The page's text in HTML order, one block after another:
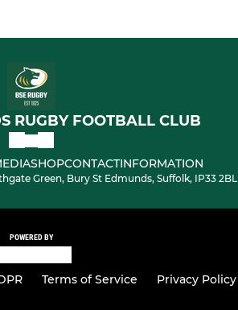
RUGBY FOOTBALL CLUB
SHOPCONTACTINFORMATION
Green, Bury St Edmunds, Suffolk, IP33 2BL
POWERED BY
Terms of Service Privacy Policy